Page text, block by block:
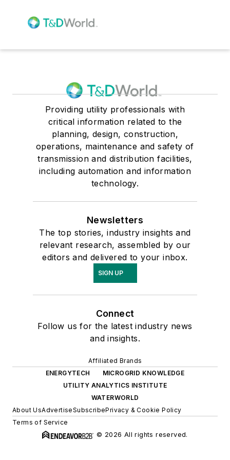
Providing utility professionals with
critical information related to the
planning, design, construction,
operations, maintenance and safety of
transmission and distribution facilities,
including automation and information
technology.
Newsletters
The top stories, industry insights and
relevant research, assembled by our
editors and delivered to your inbox.
SIGN UP
Connect
Follow us for the latest industry news
and insights.
Affiliated Brands
ENERGYTECH
MICROGRID KNOWLEDGE
UTILITY ANALYTICS INSTITUTE
WATERWORLD
About UsAdvertiseSubscribePrivacy & Cookie Policy
Terms of Service
© 2026 All rights reserved.